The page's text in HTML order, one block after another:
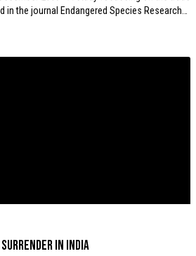
the journal Endangered Species Research…
surrender in India